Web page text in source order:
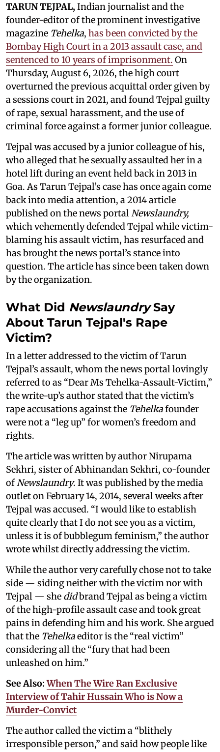
TARUN TEJPAL, Indian journalist and the
founder-editor of the prominent investigative
magazine Tehelka, has been convicted by the
Bombay High Court in a 2013 assault case, and
sentenced to 10 years of imprisonment. On
Thursday, August 6, 2026, the high court
overturned the previous acquittal order given by
a sessions court in 2021, and found Tejpal guilty
of rape, sexual harassment, and the use of
criminal force against a former junior colleague.
Tejpal was accused by a junior colleague of his,
who alleged that he sexually assaulted her in a
hotel lift during an event held back in 2013 in
Goa. As Tarun Tejpal’s case has once again come
back into media attention, a 2014 article
published on the news portal Newslaundry,
which vehemently defended Tejpal while victim-
blaming his assault victim, has resurfaced and
has brought the news portal’s stance into
question. The article has since been taken down
by the organization.
What Did NewslaundrySay
About Tarun Tejpal's Rape
Victim?
In a letter addressed to the victim of Tarun
Tejpal’s assault, whom the news portal lovingly
referred to as “Dear Ms Tehelka-Assault-Victim,”
the write-up’s author stated that the victim’s
rape accusations against the Tehelkafounder
were not a “leg up” for women’s freedom and
rights.
The article was written by author Nirupama
Sekhri, sister of Abhinandan Sekhri, co-founder
of Newslaundry. It was published by the media
outlet on February 14, 2014, several weeks after
Tejpal was accused. “I would like to establish
quite clearly that I do not see you as a victim,
unless it is of bubblegum feminism,” the author
wrote whilst directly addressing the victim.
While the author very carefully chose not to take
side — siding neither with the victim nor with
Tejpal — she didbrand Tejpal as being a victim
of the high-profile assault case and took great
pains in defending him and his work. She argued
that the Tehelkaeditor is the “real victim”
considering all the “fury that had been
unleashed on him.”
See Also:When The Wire Ran Exclusive
Interview of Tahir Hussain Who is Now a
Murder-Convict
The author called the victim a “blithely
irresponsible person,” and said how people like